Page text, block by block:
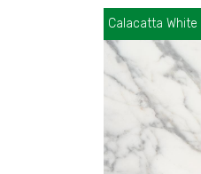
Calacatta White